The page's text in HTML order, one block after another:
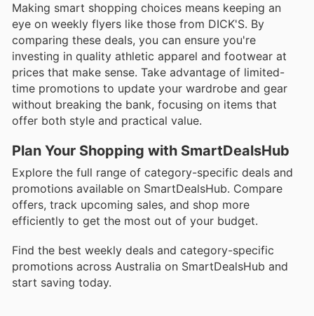
Making smart shopping choices means keeping an
eye on weekly flyers like those from DICK'S. By
comparing these deals, you can ensure you're
investing in quality athletic apparel and footwear at
prices that make sense. Take advantage of limited-
time promotions to update your wardrobe and gear
without breaking the bank, focusing on items that
offer both style and practical value.
Plan Your Shopping with SmartDealsHub
Explore the full range of category-specific deals and
promotions available on SmartDealsHub. Compare
offers, track upcoming sales, and shop more
efficiently to get the most out of your budget.
Find the best weekly deals and category-specific
promotions across Australia on SmartDealsHub and
start saving today.